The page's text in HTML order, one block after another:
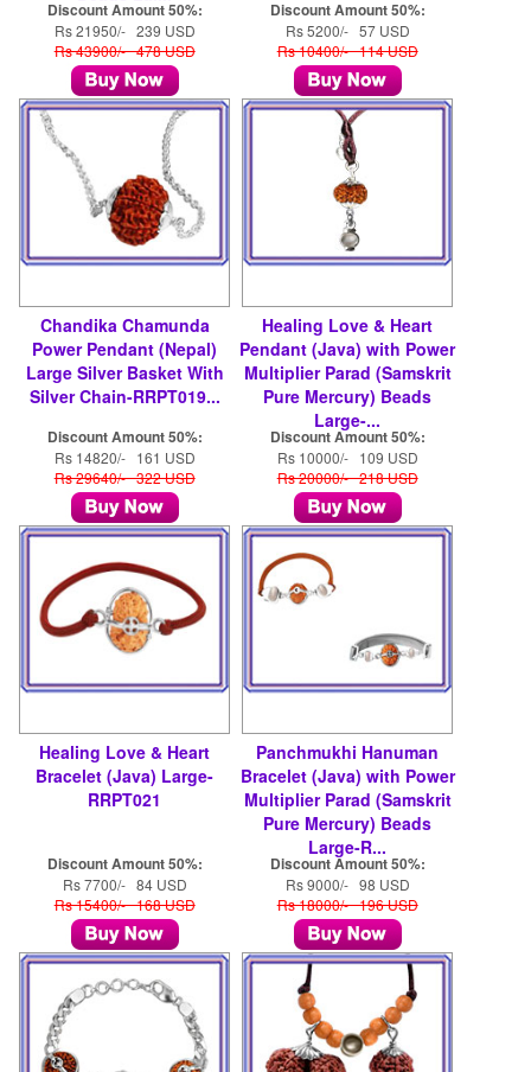
Discount Amount 50%:
Rs 21950/- 239 USD
Rs 43900/- 478 USD
Discount Amount 50%:
Rs 5200/- 57 USD
Rs 10400/- 114 USD
Chandika Chamunda
Power Pendant (Nepal)
Large Silver Basket With
Silver Chain-RRPT019...
Discount Amount 50%:
Rs 14820/- 161 USD
Rs 29640/- 322 USD
Healing Love & Heart
Pendant (Java) with Power
Multiplier Parad (Samskrit
Pure Mercury) Beads
Large-...
Discount Amount 50%:
Rs 10000/- 109 USD
Rs 20000/- 218 USD
Healing Love & Heart
Bracelet (Java) Large-
RRPT021
Discount Amount 50%:
Rs 7700/- 84 USD
Rs 15400/- 168 USD
Panchmukhi Hanuman
Bracelet (Java) with Power
Multiplier Parad (Samskrit
Pure Mercury) Beads
Large-R...
Discount Amount 50%:
Rs 9000/- 98 USD
Rs 18000/- 196 USD